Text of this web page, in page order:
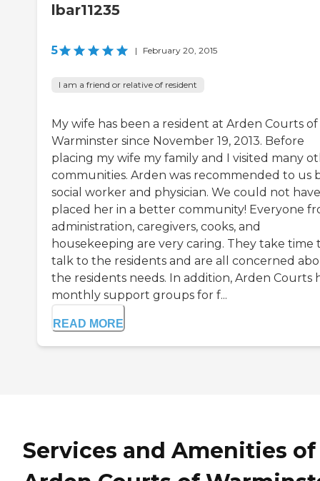
lbar11235
5 | February 20, 2015
I am a friend or relative of resident
My wife has been a resident at Arden Courts of
Warminster since November 19, 2013. Before
placing my wife my family and I visited many
communities. Arden was recommended to us
social worker and physician. We could not have
placed her in a better community! Everyone
administration, caregivers, cooks, and
housekeeping are very caring. They take time
talk to the residents and are all concerned
the residents needs. In addition, Arden Courts
monthly support groups for f...
READ MORE
Services and Amenities of